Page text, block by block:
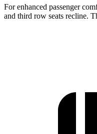
For enhanced passenger
and third row seats recline.